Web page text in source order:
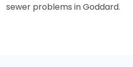
sewer problems in Goddard.